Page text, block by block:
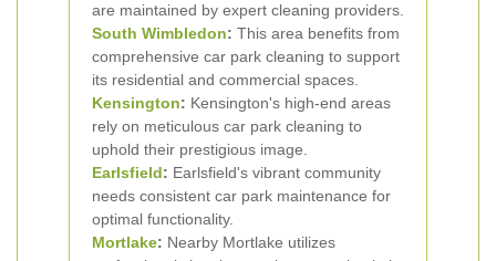
are maintained by expert cleaning providers.
South Wimbledon: This area benefits from
comprehensive car park cleaning to support
its residential and commercial spaces.
Kensington: Kensington's high-end areas
rely on meticulous car park cleaning to
uphold their prestigious image.
Earlsfield: Earlsfield's vibrant community
needs consistent car park maintenance for
optimal functionality.
Mortlake: Nearby Mortlake utilizes